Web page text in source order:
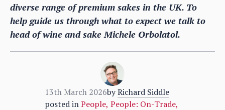
diverse range of premium sakes in the UK. To
help guide us through what to expect we talk to
head of wine and sake Michele Orbolatol.
13th March 2026byRichard Siddle
posted inPeople, People: On-Trade,